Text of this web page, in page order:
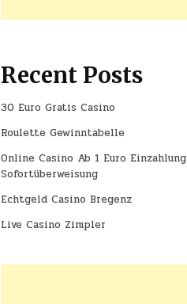
Recent Posts
30 Euro Gratis Casino
Roulette Gewinntabelle
Online Casino Ab 1 Euro Einzahlung
Sofortüberweisung
Echtgeld Casino Bregenz
Live Casino Zimpler